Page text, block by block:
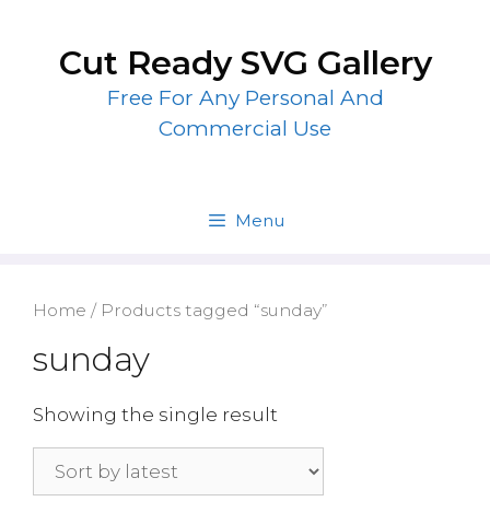
contentCut Ready SVG Gallery
Free For Any Personal And
Commercial Use
Menu
Home / Products tagged “sunday”
sunday
Showing the single result